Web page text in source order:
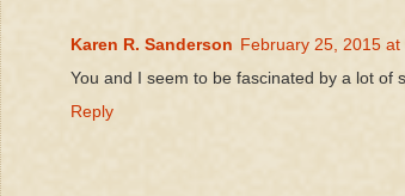
Karen R. Sanderson February 25, 2015 at
You and I seem to be fascinated by a lot of
Reply